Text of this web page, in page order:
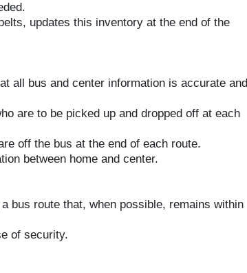
updates this inventory at the end of the
all bus and center information is accurate and
are to be picked up and dropped off at each
off the bus at the end of each route.
between home and center.
bus route that, when possible, remains within
of security.